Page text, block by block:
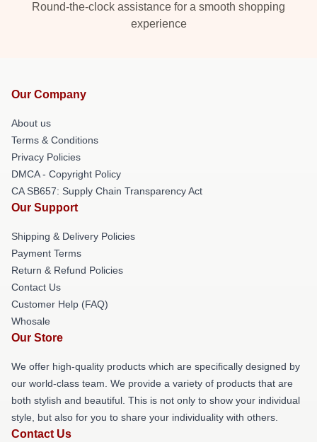
Round-the-clock assistance for a smooth shopping
experience
Our Company
About us
Terms & Conditions
Privacy Policies
DMCA - Copyright Policy
CA SB657: Supply Chain Transparency Act
Our Support
Shipping & Delivery Policies
Payment Terms
Return & Refund Policies
Contact Us
Customer Help (FAQ)
Whosale
Our Store
We offer high-quality products which are specifically designed by
our world-class team. We provide a variety of products that are
both stylish and beautiful. This is not only to show your individual
style, but also for you to share your individuality with others.
Contact Us